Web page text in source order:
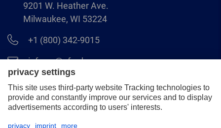
9201 W. Heather Ave.
Milwaukee, WI 53224
+1 (800) 342-9015
info.us@pferd.com
+1 (262) 255–2840
Legal notice